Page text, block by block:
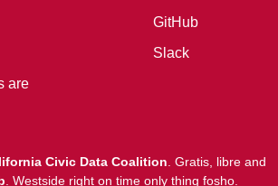
are
GitHub
Slack
Civic Data Coalition Gratis, libre and
Westside right on time only thing fosho